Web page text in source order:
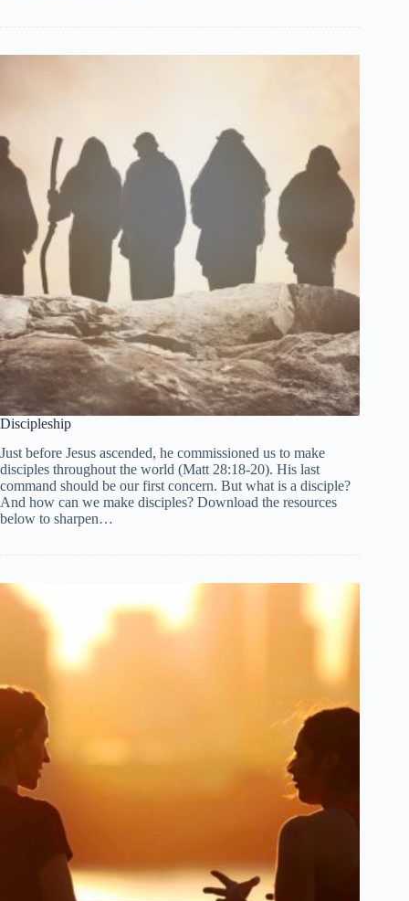
Discipleship
Just before Jesus ascended, he commissioned us to make
disciples throughout the world (Matt 28:18-20). His last
command should be our first concern. But what is a disciple?
And how can we make disciples? Download the resources
below to sharpen…